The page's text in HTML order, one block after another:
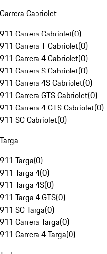
Carrera Cabriolet
911 Carrera Cabriolet(0)
911 Carrera T Cabriolet(0)
911 Carrera 4 Cabriolet(0)
911 Carrera S Cabriolet(0)
911 Carrera 4S Cabriolet(0)
911 Carrera GTS Cabriolet(0)
911 Carrera 4 GTS Cabriolet(0)
911 SC Cabriolet(0)
Targa
911 Targa(0)
911 Targa 4(0)
911 Targa 4S(0)
911 Targa 4 GTS(0)
911 SC Targa(0)
911 Carrera Targa(0)
911 Carrera 4 Targa(0)